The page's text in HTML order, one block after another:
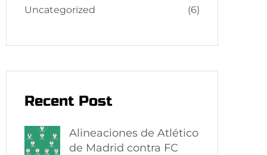
Uncategorized (6)
Recent Post
Alineaciones de Atlético
de Madrid contra FC